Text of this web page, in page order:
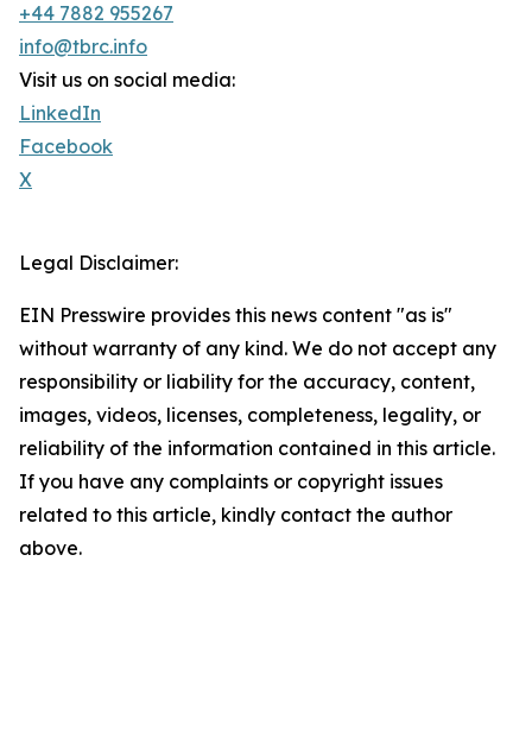
+44 7882 955267
info@tbrc.info
Visit us on social media:
LinkedIn
Facebook
X
Legal Disclaimer:
EIN Presswire provides this news content "as is"
without warranty of any kind. We do not accept any
responsibility or liability for the accuracy, content,
images, videos, licenses, completeness, legality, or
reliability of the information contained in this article.
If you have any complaints or copyright issues
related to this article, kindly contact the author
above.